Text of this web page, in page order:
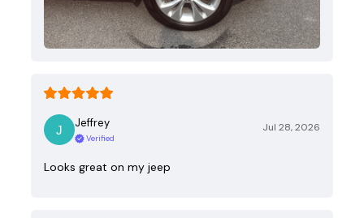
Jeffrey
Verified
Jul 28, 2026
Looks great on my jeep